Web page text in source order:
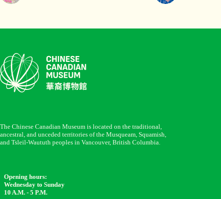
The Chinese Canadian Museum is located on the traditional,
ancestral, and unceded territories of the Musqueam, Squamish,
and Tsleil-Waututh peoples in Vancouver, British Columbia.
Opening hours:
Wednesday to Sunday
10 A.M. - 5 P.M.